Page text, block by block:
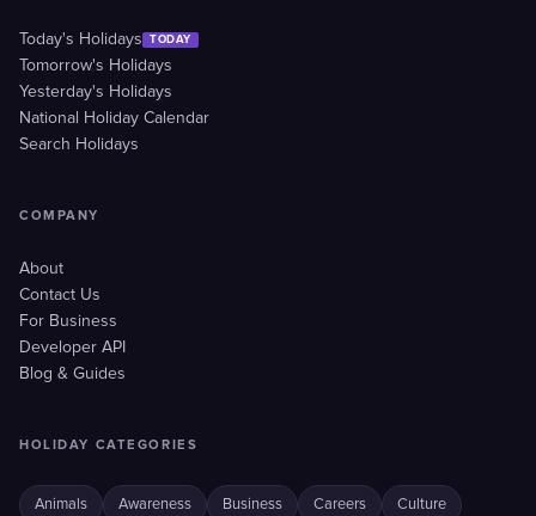
Today's Holidays TODAY
Tomorrow's Holidays
Yesterday's Holidays
National Holiday Calendar
Search Holidays
COMPANY
About
Contact Us
For Business
Developer API
Blog & Guides
HOLIDAY CATEGORIES
Animals Awareness Business Careers Culture